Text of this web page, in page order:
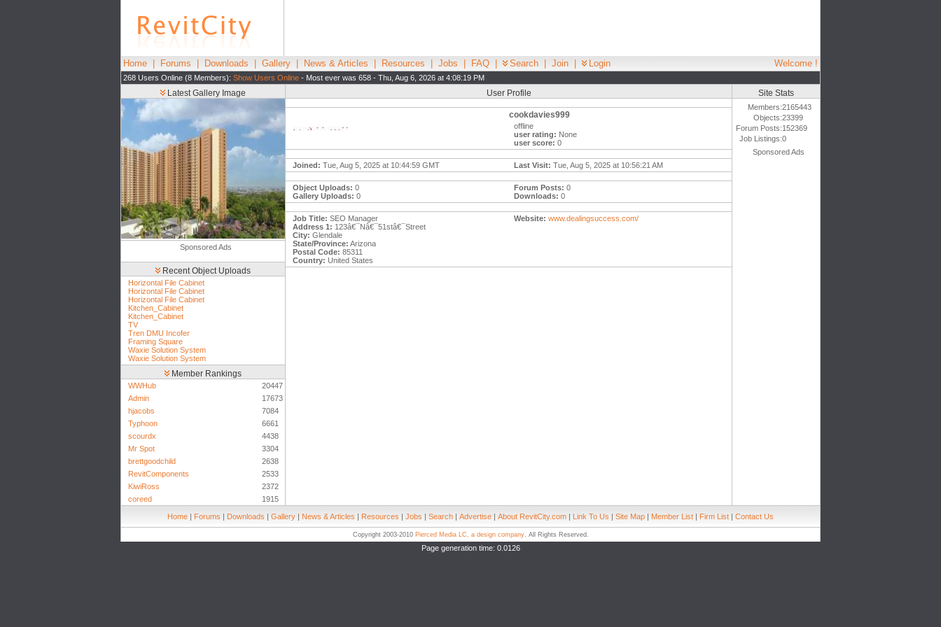
Home Forums Downloads Gallery News & Articles Resources Jobs FAQ Search Join Login Welcome !
268 Users Online (8 Members): Show Users Online - Most ever was 658 - Thu, Aug 6, 2026 at 4:08:19 PM
Latest Gallery Image
Sponsored Ads
Recent Object Uploads
Horizontal File Cabinet
Horizontal File Cabinet
Horizontal File Cabinet
Kitchen_Cabinet
Kitchen_Cabinet
TV
Tren DMU Incofer
Framing Square
Waxie Solution System
Waxie Solution System
Member Rankings
WWHub
20447
Admin
17673
hjacobs
7084
Typhoon
6661
scourdx
4438
Mr Spot
3304
brettgoodchild
2638
RevitComponents
2533
KiwiRoss
2372
coreed
1915
User Profile
cookdavies999
offline
user rating: None
user score: 0
Joined: Tue, Aug 5, 2025 at 10:44:59 GMT Last Visit: Tue, Aug 5, 2025 at 10:56:21 AM
Object Uploads: 0
Gallery Uploads: 0
Forum Posts: 0
Downloads: 0
Job Title: SEO Manager
Address 1: 123â€¯Nâ€¯51stâ€¯Street
City: Glendale
State/Province: Arizona
Postal Code: 85311
Country: United States
Website: www.dealingsuccess.com/
Site Stats
Members:2165443
Objects:23399
Forum Posts:152369
Job Listings:0
Sponsored Ads
Home | Forums | Downloads | Gallery | News & Articles | Resources | Jobs | Search | Advertise | About RevitCity.com | Link To Us | Site Map | Member List | Firm List | Contact Us
Copyright 2003-2010 Pierced Media LC, a design company. All Rights Reserved.
Page generation time: 0.0126